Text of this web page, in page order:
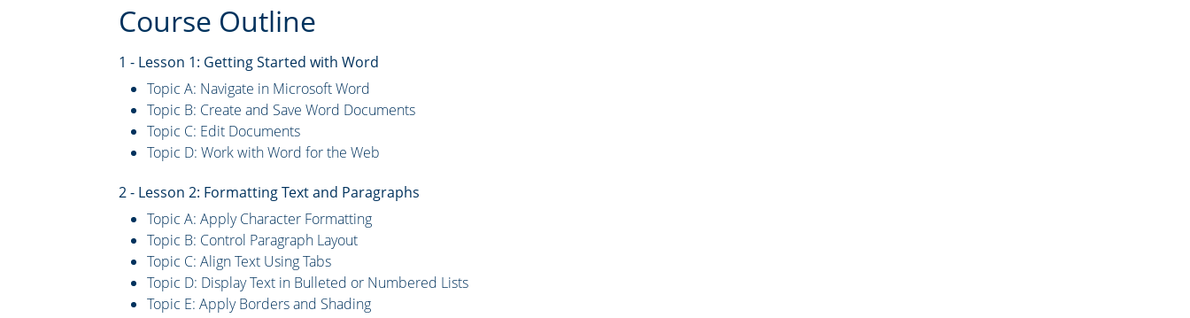
Course Outline
1 - Lesson 1: Getting Started with Word
Topic A: Navigate in Microsoft Word
Topic B: Create and Save Word Documents
Topic C: Edit Documents
Topic D: Work with Word for the Web
2 - Lesson 2: Formatting Text and Paragraphs
Topic A: Apply Character Formatting
Topic B: Control Paragraph Layout
Topic C: Align Text Using Tabs
Topic D: Display Text in Bulleted or Numbered Lists
Topic E: Apply Borders and Shading